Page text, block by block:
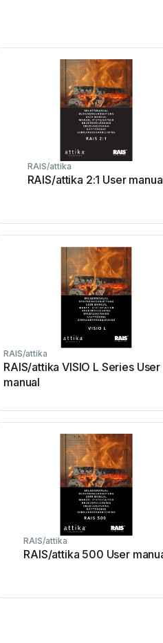
RAIS/attika
RAIS/attika 2:1 User
RAIS/attika
RAIS/attika VISIO L Series User
manual
RAIS/attika
RAIS/attika 500 User